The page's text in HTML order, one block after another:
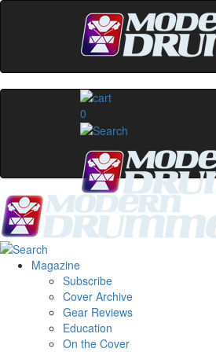
0
Magazine
Subscribe
Cover Archive
Gear Reviews
Education
On the Cover